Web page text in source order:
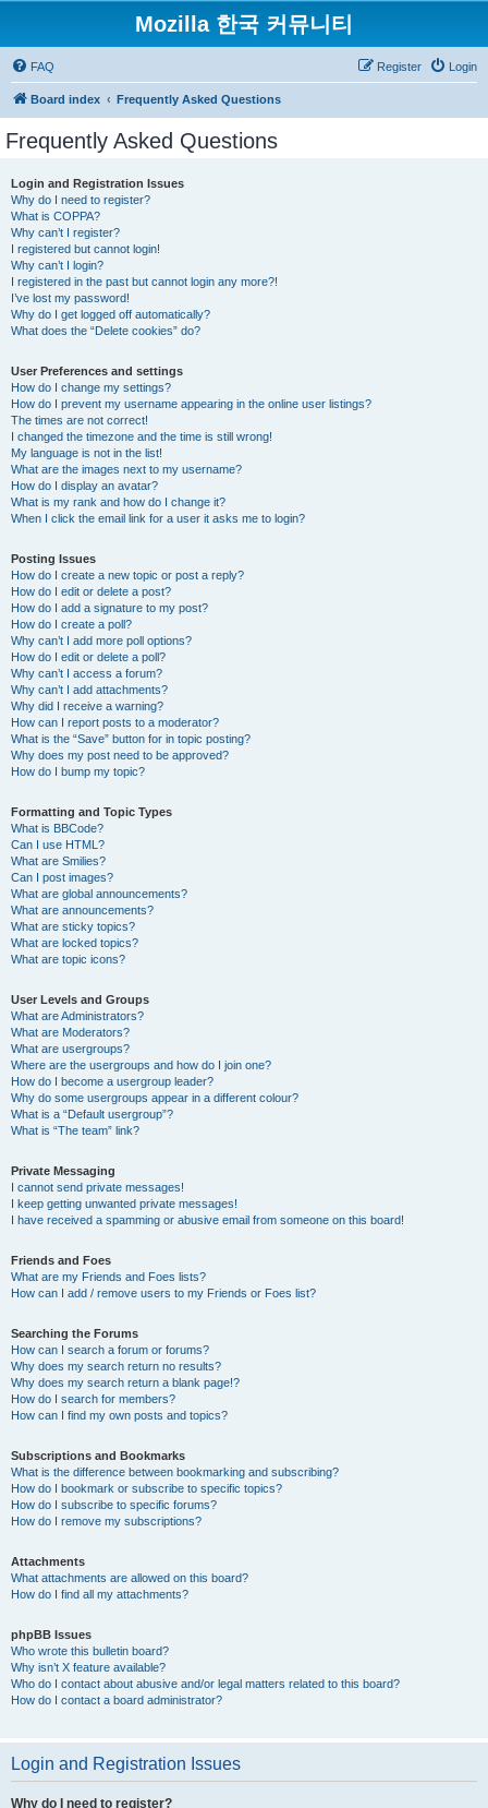
Mozilla 한국 커뮤니티
FAQ Login
Register
Board index Frequently Asked Questions
Frequently Asked Questions
Login and Registration Issues
Why do I need to register?
What is COPPA?
Why can’t I register?
I registered but cannot login!
Why can’t I login?
I registered in the past but cannot login any more?!
I’ve lost my password!
Why do I get logged off automatically?
What does the “Delete cookies” do?
User Preferences and settings
How do I change my settings?
How do I prevent my username appearing in the online user listings?
The times are not correct!
I changed the timezone and the time is still wrong!
My language is not in the list!
What are the images next to my username?
How do I display an avatar?
What is my rank and how do I change it?
When I click the email link for a user it asks me to login?
Posting Issues
How do I create a new topic or post a reply?
How do I edit or delete a post?
How do I add a signature to my post?
How do I create a poll?
Why can’t I add more poll options?
How do I edit or delete a poll?
Why can’t I access a forum?
Why can’t I add attachments?
Why did I receive a warning?
How can I report posts to a moderator?
What is the “Save” button for in topic posting?
Why does my post need to be approved?
How do I bump my topic?
Formatting and Topic Types
What is BBCode?
Can I use HTML?
What are Smilies?
Can I post images?
What are global announcements?
What are announcements?
What are sticky topics?
What are locked topics?
What are topic icons?
User Levels and Groups
What are Administrators?
What are Moderators?
What are usergroups?
Where are the usergroups and how do I join one?
How do I become a usergroup leader?
Why do some usergroups appear in a different colour?
What is a “Default usergroup”?
What is “The team” link?
Private Messaging
I cannot send private messages!
I keep getting unwanted private messages!
I have received a spamming or abusive email from someone on this board!
Friends and Foes
What are my Friends and Foes lists?
How can I add / remove users to my Friends or Foes list?
Searching the Forums
How can I search a forum or forums?
Why does my search return no results?
Why does my search return a blank page!?
How do I search for members?
How can I find my own posts and topics?
Subscriptions and Bookmarks
What is the difference between bookmarking and subscribing?
How do I bookmark or subscribe to specific topics?
How do I subscribe to specific forums?
How do I remove my subscriptions?
Attachments
What attachments are allowed on this board?
How do I find all my attachments?
phpBB Issues
Who wrote this bulletin board?
Why isn’t X feature available?
Who do I contact about abusive and/or legal matters related to this board?
How do I contact a board administrator?
Login and Registration Issues
Why do I need to register?